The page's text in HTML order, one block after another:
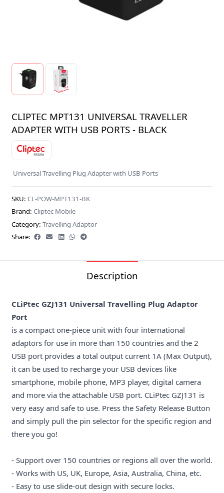
CLIPTEC MPT131 UNIVERSAL TRAVELLER
ADAPTER WITH USB PORTS - BLACK
Universal Travelling Plug Adapter with USB Ports
SKU: CL-POW-MPT131-BK
Brand: Cliptec Mobile
Category: Travelling Adaptor
Share:
Description
CLiPtec GZJ131 Universal Travelling Plug Adaptor
Port
is a compact one-piece unit with four international
adaptors for use in more than 150 countries and the 2
USB port provides a total output current 1A (Max Output),
it can be used to recharge your USB devices like
smartphone, mobile phone, MP3 player, digital camera
and more via the attachable USB port. CLiPtec GZJ131 is
very easy and safe to use. Press the Safety Release Button
and simply pull the pin selector for the specific region and
there you go!
- Support over 150 countries or regions all over the world.
- Works with US, UK, Europe, Asia, Australia, China, etc.
- Easy to use slide-out design with secure locks.